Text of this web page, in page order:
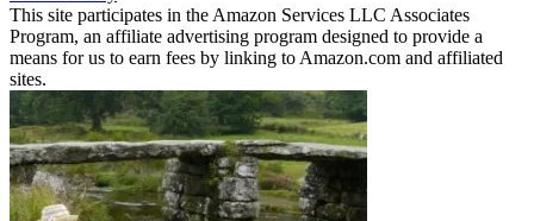
This site participates in the Amazon Services LLC Associates
Program, an affiliate advertising program designed to provide a
means for us to earn fees by linking to Amazon.com and affiliated
sites.